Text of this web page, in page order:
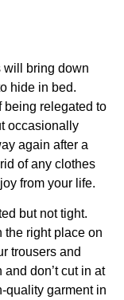
will bring down
hide in bed.
being relegated to
occasionally
again after a
of any clothes
from your life.
but not tight.
the right place on
trousers and
don’t cut in at
quality garment in